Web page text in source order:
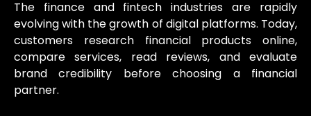
The finance and fintech industries are rapidly
evolving with the growth of digital platforms. Today,
customers research financial products online,
compare services, read reviews, and evaluate
brand credibility before choosing a financial
partner.